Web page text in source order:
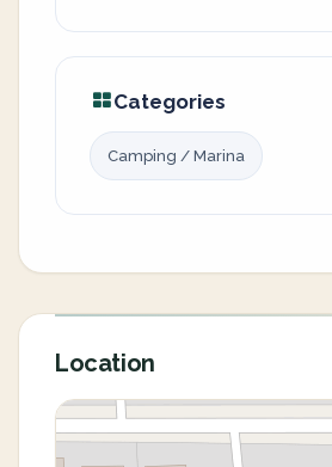
Categories
Camping / Marina
Location